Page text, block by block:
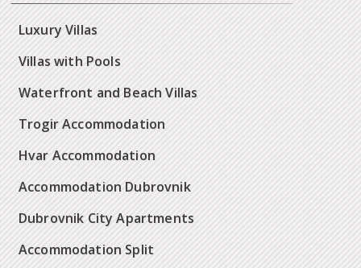
Luxury Villas
Villas with Pools
Waterfront and Beach Villas
Trogir Accommodation
Hvar Accommodation
Accommodation Dubrovnik
Dubrovnik City Apartments
Accommodation Split